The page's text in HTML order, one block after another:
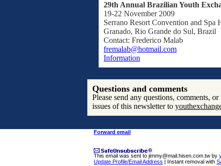
29th Annual Brazilian Youth
19-22 November 2009
Serrano Resort Convention and Spa
Granado, Rio Grande do Sul, Brazil
Contact: Frederico Malab
fremalab@hotmail.com
Information
Questions and comments
Please send any questions, comments,
issues of this newsletter to
Forward email
This email was sent to jimmy@mail.hisen.com.tw by
Update Profile/Email Address | Instant removal with